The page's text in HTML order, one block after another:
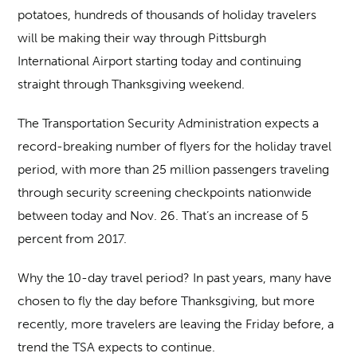
potatoes, hundreds of thousands of holiday travelers
will be making their way through Pittsburgh
International Airport starting today and continuing
straight through Thanksgiving weekend.
The Transportation Security Administration expects a
record-breaking number of flyers for the holiday travel
period, with more than 25 million passengers traveling
through security screening checkpoints nationwide
between today and Nov. 26. That’s an increase of 5
percent from 2017.
Why the 10-day travel period? In past years, many have
chosen to fly the day before Thanksgiving, but more
recently, more travelers are leaving the Friday before, a
trend the TSA expects to continue.